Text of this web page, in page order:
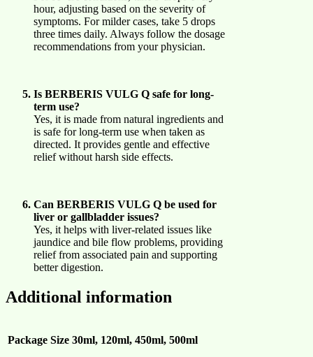
hour, adjusting based on the severity of
symptoms. For milder cases, take 5 drops
three times daily. Always follow the dosage
recommendations from your physician.
Is BERBERIS VULG Q safe for long-
term use?
Yes, it is made from natural ingredients and
is safe for long-term use when taken as
directed. It provides gentle and effective
relief without harsh side effects.
Can BERBERIS VULG Q be used for
liver or gallbladder issues?
Yes, it helps with liver-related issues like
jaundice and bile flow problems, providing
relief from associated pain and supporting
better digestion.
Additional information
Package Size 30ml, 120ml, 450ml, 500ml